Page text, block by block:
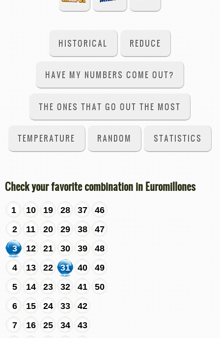
HISTORICAL REDUCE
HAVE MY NUMBERS COME OUT?
THE ONES THAT GO OUT THE MOST
TEMPERATURE RANDOM STATISTICS
Check your favorite combination in Euromillones
1 10 19 28 37
46
2
11 20 29 38
47
3
12 21 30 39
48
4
13 22 31 40
49
5
14 23 32 41
50
6
15 24 33
42
7
16 25 34
43